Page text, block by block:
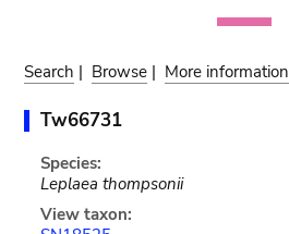
Search | Browse | More information
Tw66731
Species:
Leplaea thompsonii
View taxon: